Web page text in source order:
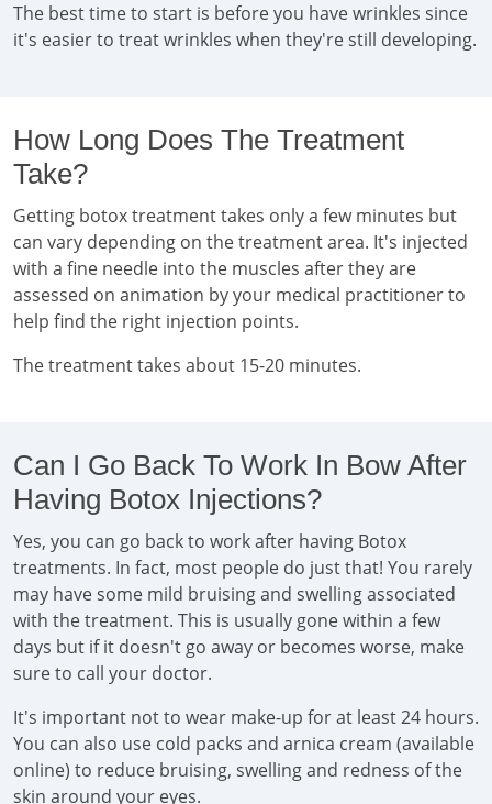
The best time to start is before you have wrinkles since
it's easier to treat wrinkles when they're still developing.
How Long Does The Treatment
Take?
Getting botox treatment takes only a few minutes but
can vary depending on the treatment area. It's injected
with a fine needle into the muscles after they are
assessed on animation by your medical practitioner to
help find the right injection points.
The treatment takes about 15-20 minutes.
Can I Go Back To Work In Bow After
Having Botox Injections?
Yes, you can go back to work after having Botox
treatments. In fact, most people do just that! You rarely
may have some mild bruising and swelling associated
with the treatment. This is usually gone within a few
days but if it doesn't go away or becomes worse, make
sure to call your doctor.
It's important not to wear make-up for at least 24 hours.
You can also use cold packs and arnica cream (available
online) to reduce bruising, swelling and redness of the
skin around your eyes.